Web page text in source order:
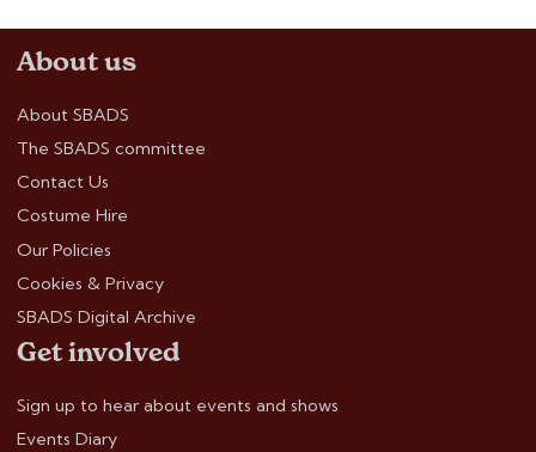
About us
About SBADS
The SBADS committee
Contact Us
Costume Hire
Our Policies
Cookies & Privacy
SBADS Digital Archive
Get involved
Sign up to hear about events and shows
Events Diary